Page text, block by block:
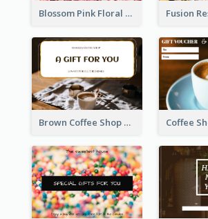
Blossom Pink Floral Photo Flower Shop Gift Card
Brown Coffee Shop Photo Gift For You Gift Card